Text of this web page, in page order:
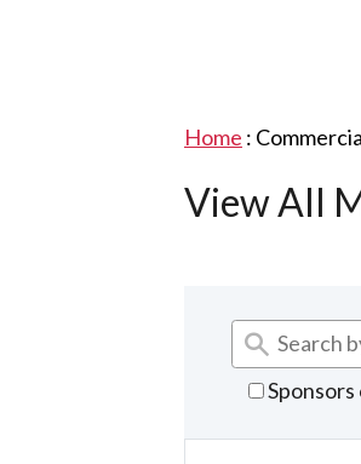
Home :
View All
Sponsors